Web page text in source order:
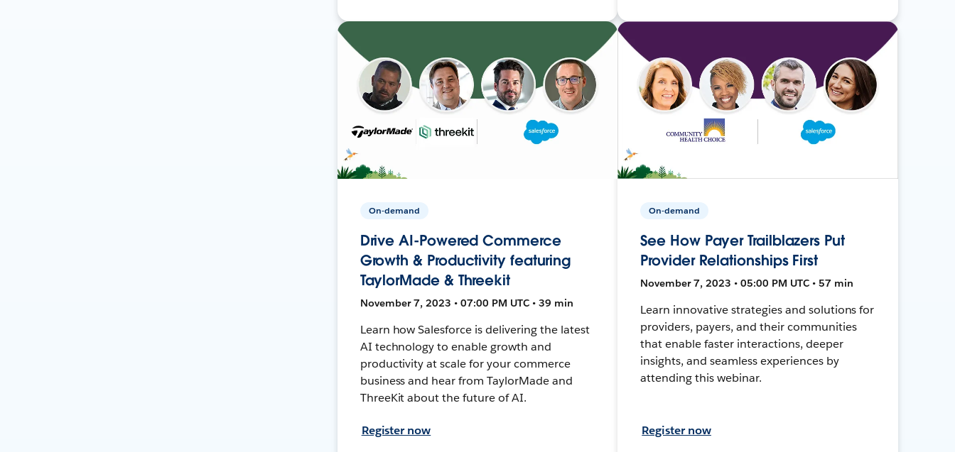
On-demand
Drive AI-Powered Commerce
Growth & Productivity featuring
TaylorMade & Threekit
November 7, 2023 • 07:00 PM UTC • 39 min
Learn how Salesforce is delivering the latest
AI technology to enable growth and
productivity at scale for your commerce
business and hear from TaylorMade and
ThreeKit about the future of AI.
Register now
On-demand
See How Payer Trailblazers Put
Provider Relationships First
November 7, 2023 • 05:00 PM UTC • 57 min
Learn innovative strategies and solutions for
providers, payers, and their communities
that enable faster interactions, deeper
insights, and seamless experiences by
attending this webinar.
Register now